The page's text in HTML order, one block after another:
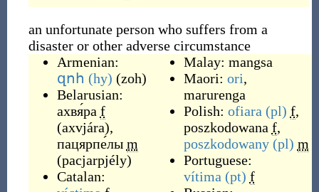
an unfortunate person who suffers from a
disaster or other adverse circumstance
Armenian:
զոհ (hy) (zoh)
Belarusian:
ахвя́ра f
(axvjára),
пацярпе́лы m
(pacjarpjély)
Catalan:
Malay: mangsa
Maori: ori,
marurenga
Polish: ofiara (pl) f,
poszkodowana f,
poszkodowany (pl) m
Portuguese:
vítima (pt) f